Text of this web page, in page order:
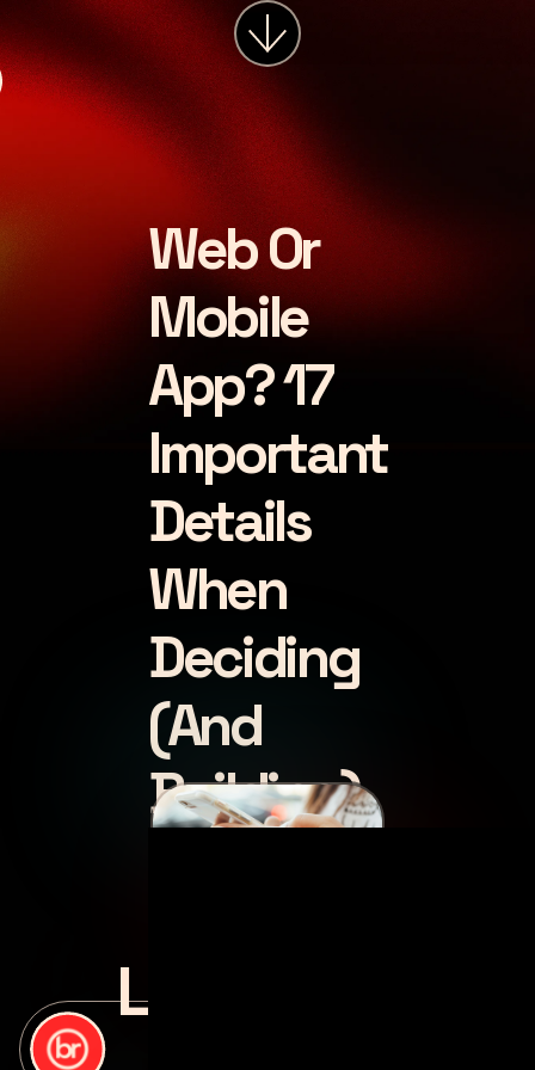
LET'S CHAT Web Or
Mobile
App? 17
Important
Details
When
Deciding
(And
Building)
Luke